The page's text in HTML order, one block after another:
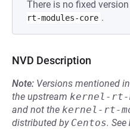
There is no fixed
rt-modules-core .
NVD Description
Note: Versions mentioned
the upstream kernel-rt-
and not the kernel-rt-
distributed by Centos. See